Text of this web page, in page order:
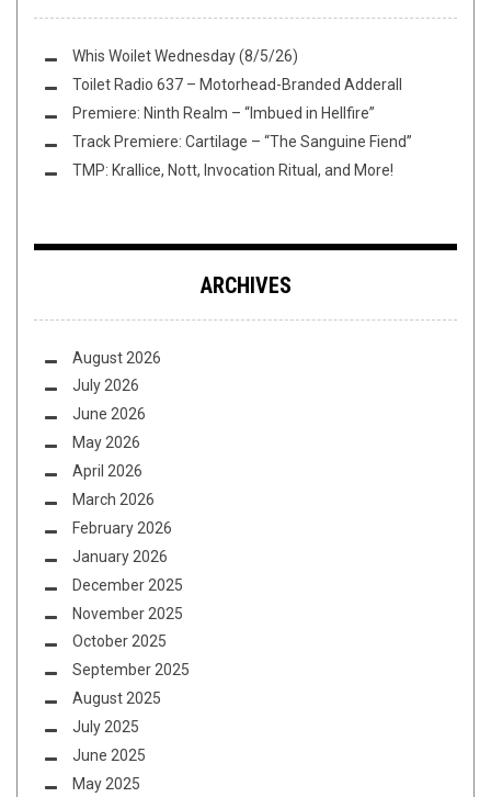
Whis Woilet Wednesday (8/5/26)
Toilet Radio 637 – Motorhead-Branded Adderall
Premiere: Ninth Realm – “Imbued in Hellfire”
Track Premiere: Cartilage – “The Sanguine Fiend”
TMP: Krallice, Nott, Invocation Ritual, and More!
ARCHIVES
August 2026
July 2026
June 2026
May 2026
April 2026
March 2026
February 2026
January 2026
December 2025
November 2025
October 2025
September 2025
August 2025
July 2025
June 2025
May 2025